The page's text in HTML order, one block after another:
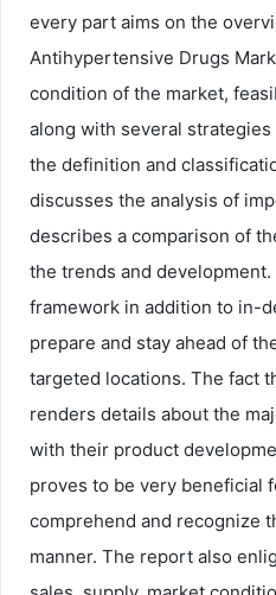
every part aims on the
Antihypertensive Drugs
condition of the market,
along with several
the definition and
discusses the analysis of
describes a comparison of
the trends and
framework in addition to in-
prepare and stay ahead of
targeted locations. The fact
renders details about the
with their product
proves to be very beneficial
comprehend and recognize
manner. The report also